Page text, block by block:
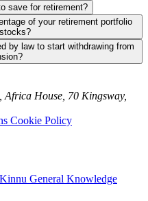
save for retirement?
of your retirement portfolio
by law to start withdrawing from
House, 70 Kingsway,
Cookie Policy
Kinnu General Knowledge